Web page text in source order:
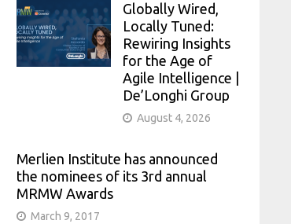
Globally Wired,
Locally Tuned:
Rewiring Insights
for the Age of
Agile Intelligence |
De’Longhi Group
August 4, 2026
Merlien Institute has announced
the nominees of its 3rd annual
MRMW Awards
March 9, 2017